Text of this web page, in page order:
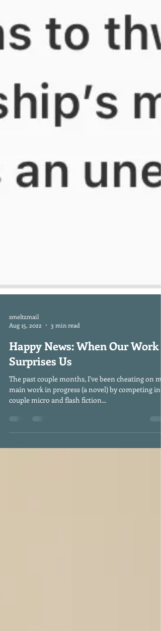
smeltzmail
Aug 15, 2022
3 min read
Happy News: When Our Work
Surprises Us
couple micro and flash fiction...